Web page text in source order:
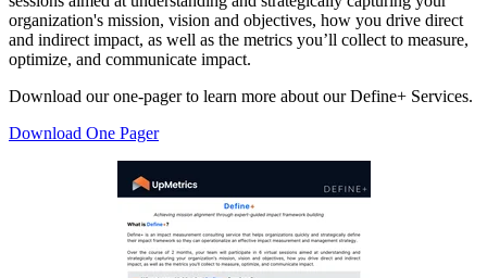
organization's mission, vision and objectives, how you drive direct
and indirect impact, as well as the metrics you’ll collect to measure,
optimize, and communicate impact.
Download our one-pager to learn more about our Define+ Services.
Download One Pager